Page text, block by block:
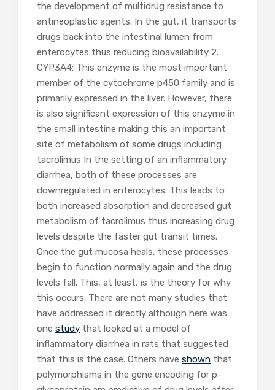
the development of multidrug resistance to
antineoplastic agents. In the gut, it transports
drugs back into the intestinal lumen from
enterocytes thus reducing bioavailability 2.
CYP3A4: This enzyme is the most important
member of the cytochrome p450 family and is
primarily expressed in the liver. However, there
is also significant expression of this enzyme in
the small intestine making this an important
site of metabolism of some drugs including
tacrolimus In the setting of an inflammatory
diarrhea, both of these processes are
downregulated in enterocytes. This leads to
both increased absorption and decreased gut
metabolism of tacrolimus thus increasing drug
levels despite the faster gut transit times.
Once the gut mucosa heals, these processes
begin to function normally again and the drug
levels fall. This, at least, is the theory for why
this occurs. There are not many studies that
have addressed it directly although here was
one study that looked at a model of
inflammatory diarrhea in rats that suggested
that this is the case. Others have shown that
polymorphisms in the gene encoding for p-